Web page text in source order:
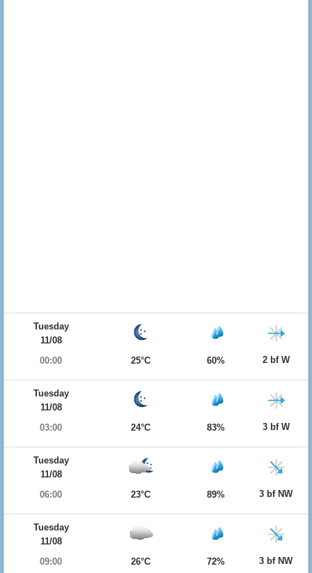
Tuesday
11/08
00:00
25°C 60% 2 bf W
Tuesday
11/08
03:00
24°C 83% 3 bf W
Tuesday
11/08
06:00
23°C 89% 3 bf NW
Tuesday
11/08
09:00
26°C 72% 3 bf NW